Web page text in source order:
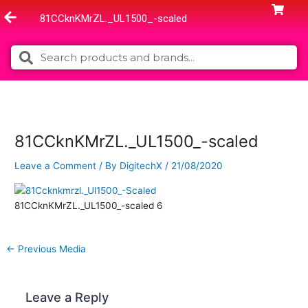
to
81CCknKMrZL._UL1500_-scaled
Search Search
81CCknKMrZL._UL1500_-scaled
Leave a Comment / By DigitechX / 21/08/2020
81CCknKMrZL._UL1500_-scaled 6
← Previous Media
Leave a Reply